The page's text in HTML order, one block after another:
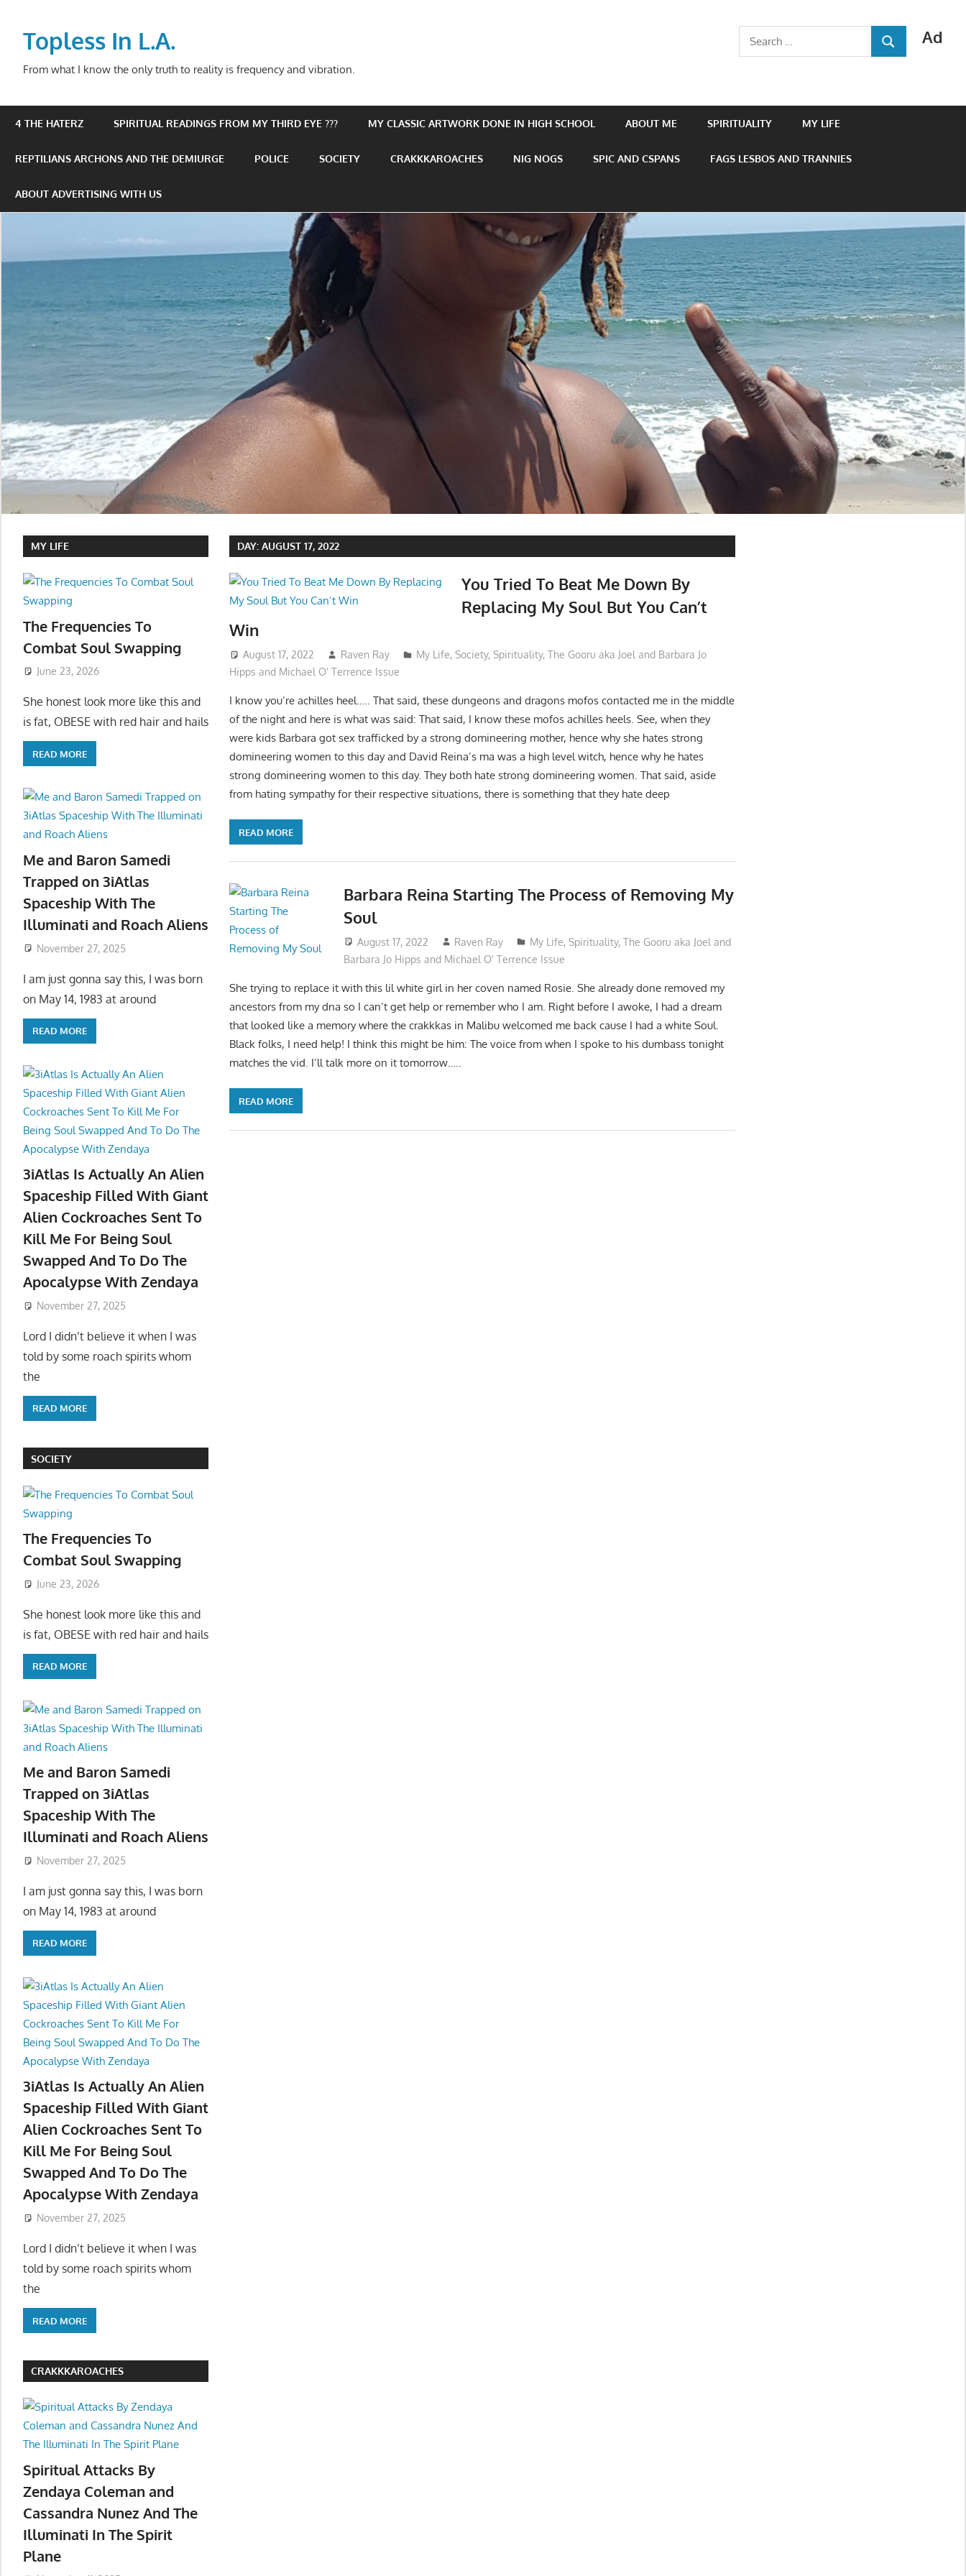
contentTopless In L.A.
From what I know the only truth to reality is frequency and vibration.
Ad
Search
for:
SEARCH
4 THE HATERZ SPIRITUAL READINGS FROM MY THIRD EYE ??? MY CLASSIC ARTWORK DONE IN HIGH SCHOOL ABOUT ME SPIRITUALITY MY LIFE
REPTILIANS ARCHONS AND THE DEMIURGE POLICE SOCIETY CRAKKKAROACHES NIG NOGS SPIC AND CSPANS FAGS LESBOS AND TRANNIES
ABOUT ADVERTISING WITH US
DAY:AUGUST 17, 2022
You Tried To Beat Me Down By
Replacing My Soul But You Can’t
Win
August 17, 2022 Raven Ray My Life, Society, Spirituality, The Gooru aka Joel and Barbara Jo
Hipps and Michael O' Terrence Issue
I know you’re achilles heel….. That said, these dungeons and dragons mofos contacted me in the middle
of the night and here is what was said: That said, I know these mofos achilles heels. See, when they
were kids Barbara got sex trafficked by a strong domineering mother, hence why she hates strong
domineering women to this day and David Reina’s ma was a high level witch, hence why he hates
strong domineering women to this day. They both hate strong domineering women. That said, aside
from hating sympathy for their respective situations, there is something that they hate deep
READ MORE
Barbara Reina Starting The Process of Removing My
Soul
August 17, 2022 Raven Ray My Life,Spirituality,The Gooru aka Joel and
Barbara Jo Hipps and Michael O' Terrence Issue
She trying to replace it with this lil white girl in her coven named Rosie. She already done removed my
ancestors from my dna so I can’t get help or remember who I am. Right before I awoke, I had a dream
that looked like a memory where the crakkkas in Malibu welcomed me back cause I had a white Soul.
Black folks, I need help! I think this might be him: The voice from when I spoke to his dumbass tonight
matches the vid. I’ll talk more on it tomorrow…..
READ MORE
MY LIFE
The Frequencies To
Combat Soul Swapping
June 23, 2026
She honest look more like this and
is fat, OBESE with red hair and hails
READ MORE
Me and Baron Samedi
Trapped on 3iAtlas
Spaceship With The
Illuminati and Roach Aliens
November 27, 2025
I am just gonna say this, I was born
on May 14, 1983 at around
READ MORE
3iAtlas Is Actually An Alien
Spaceship Filled With Giant
Alien Cockroaches Sent To
Kill Me For Being Soul
Swapped And To Do The
Apocalypse With Zendaya
November 27, 2025
Lord I didn’t believe it when I was
told by some roach spirits whom
the
READ MORE
SOCIETY
The Frequencies To
Combat Soul Swapping
June 23, 2026
She honest look more like this and
is fat, OBESE with red hair and hails
READ MORE
Me and Baron Samedi
Trapped on 3iAtlas
Spaceship With The
Illuminati and Roach Aliens
November 27, 2025
I am just gonna say this, I was born
on May 14, 1983 at around
READ MORE
3iAtlas Is Actually An Alien
Spaceship Filled With Giant
Alien Cockroaches Sent To
Kill Me For Being Soul
Swapped And To Do The
Apocalypse With Zendaya
November 27, 2025
Lord I didn’t believe it when I was
told by some roach spirits whom
the
READ MORE
CRAKKKAROACHES
Spiritual Attacks By
Zendaya Coleman and
Cassandra Nunez And The
Illuminati In The Spirit
Plane